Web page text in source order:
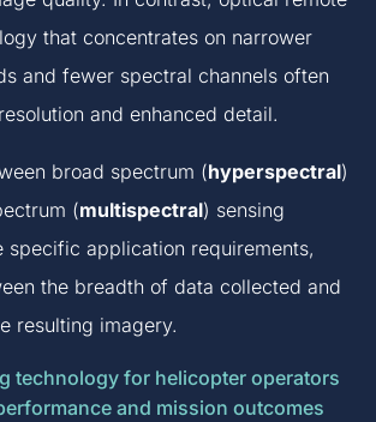
that concentrates on narrower
and fewer spectral channels often
and enhanced detail.
broad spectrum (hyperspectral)
(multispectral) sensing
specific application requirements,
the breadth of data collected and
resulting imagery.
technology for helicopter operators
and mission outcomes